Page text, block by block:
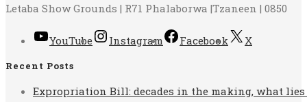
Letaba Show Grounds | R71 Phalaborwa |Tzaneen | 0850
YouTube Instagram Facebook X
Recent Posts
Expropriation Bill: decades in the making, what